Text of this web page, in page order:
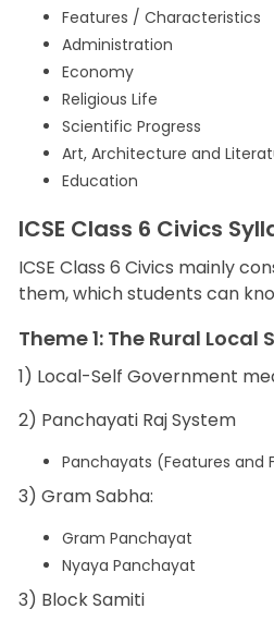
Features / Characteristics
Administration
Economy
Religious Life
Scientific Progress
Art, Architecture and
Education
ICSE Class 6 Civics
ICSE Class 6 Civics mainly
them, which students can
Theme 1: The Rural
1) Local-Self Government
2) Panchayati Raj System
Panchayats (Features and
3) Gram Sabha:
Gram Panchayat
Nyaya Panchayat
3) Block Samiti